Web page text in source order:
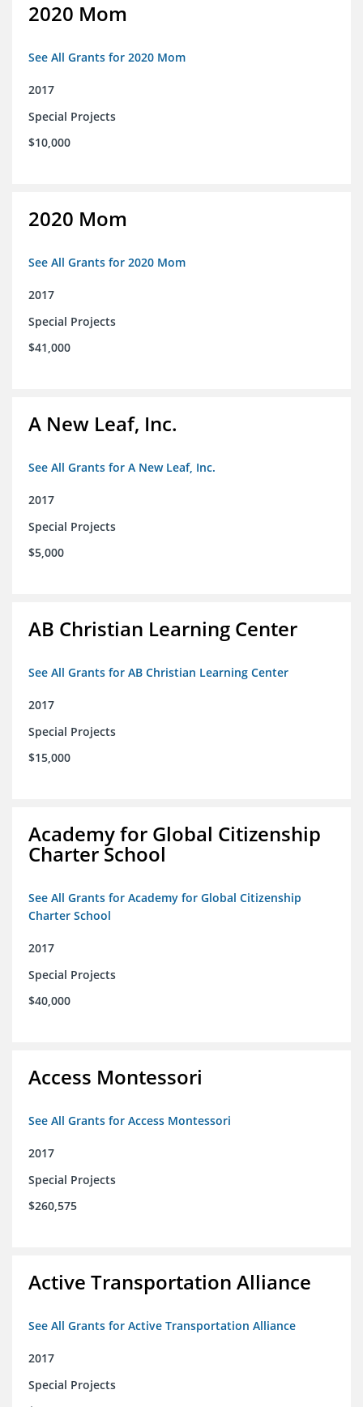
2020 Mom
See All Grants for 2020 Mom
2017
Special Projects
$10,000
2020 Mom
See All Grants for 2020 Mom
2017
Special Projects
$41,000
A New Leaf, Inc.
See All Grants for A New Leaf, Inc.
2017
Special Projects
$5,000
AB Christian Learning Center
See All Grants for AB Christian Learning Center
2017
Special Projects
$15,000
Academy for Global Citizenship
Charter School
See All Grants for Academy for Global Citizenship
Charter School
2017
Special Projects
$40,000
Access Montessori
See All Grants for Access Montessori
2017
Special Projects
$260,575
Active Transportation Alliance
See All Grants for Active Transportation Alliance
2017
Special Projects